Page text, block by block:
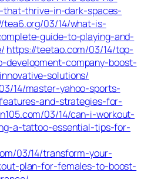
thrive-in-dark-spaces-
tea6.org/03/14/what-is-
guide-to-playing-and-
https://teetao.com/03/14/top-
development-company-boost-
solutions/
14/master-yahoo-sports-
and-strategies-for-
03/14/can-i-workout-
a-tattoo-essential-tips-for-
03/14/transform-your-
plan-for-females-to-boost-